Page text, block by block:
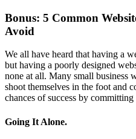
Bonus: 5 Common
Avoid
We all have heard that having a
but having a poorly designed
none at all. Many small business
shoot themselves in the foot and
chances of success by
Going It Alone.